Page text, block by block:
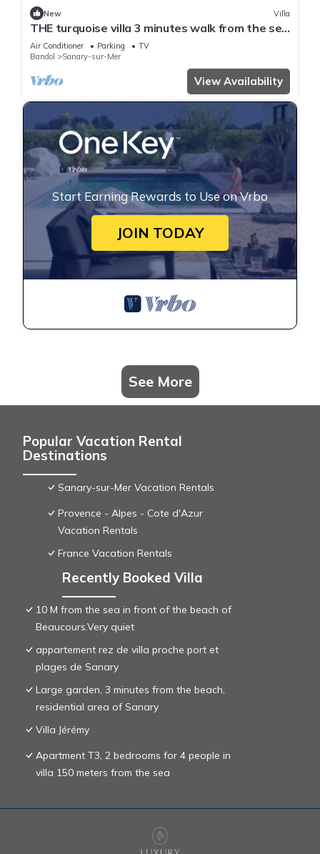
New Villa
THE turquoise villa 3 minutes walk from the sea
clims
Air Conditioner Parking
TV
Bandol
Sanary-sur-Mer
View Availability
Start Earning Rewards to Use on Vrbo
JOIN TODAY
See More
Popular Vacation Rental
Destinations
Sanary-sur-Mer Vacation Rentals
Provence - Alpes - Cote d'Azur
Vacation Rentals
France Vacation Rentals
Recently Booked Villa
10 M from the sea in front of the beach of
Beaucours.Very quiet
appartement rez de villa proche port et
plages de Sanary
Large garden, 3 minutes from the beach,
residential area of ​Sanary
Villa Jérémy
Apartment T3, 2 bedrooms for 4 people in
villa 150 meters from the sea